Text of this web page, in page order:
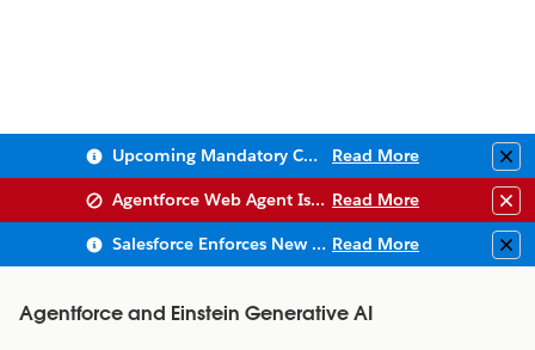
Upcoming Mandatory Changes to Public Key Infrastructure (PKI) Read More
Agentforce Web Agent Issues Read More
Salesforce Enforces New Security Requirements in Summer 2026 Read More
Agentforce and Einstein Generative AI